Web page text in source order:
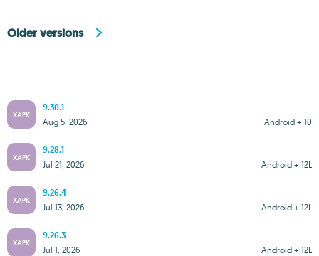
Older versions
XAPK
9.30.1
Android + 10
Aug 5, 2026
XAPK
9.28.1
Android + 12L
Jul 21, 2026
XAPK
9.26.4
Android + 12L
Jul 13, 2026
XAPK
9.26.3
Android + 12L
Jul 1, 2026